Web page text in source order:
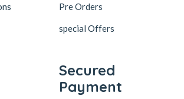
Pre Orders
special Offers
Secured
Payment